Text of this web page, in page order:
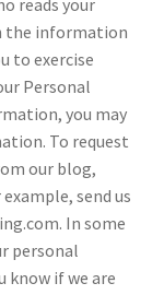
the information
to exercise
Personal
you may
To request
our blog,
send us
In some
personal
know if we are